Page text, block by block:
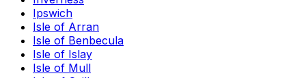
Ipswich
Isle of Arran
Isle of Benbecula
Isle of Islay
Isle of Mull